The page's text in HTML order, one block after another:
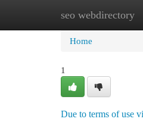
seo webdirectory
Home New
Home
1
Due to terms of use